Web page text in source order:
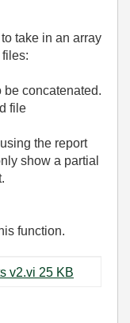
take in an array
be concatenated.
file
the report
show a partial
function.
Concatenate Word Documents v2.vi ‏25 KB